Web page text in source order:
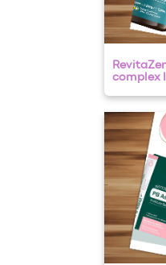
complex